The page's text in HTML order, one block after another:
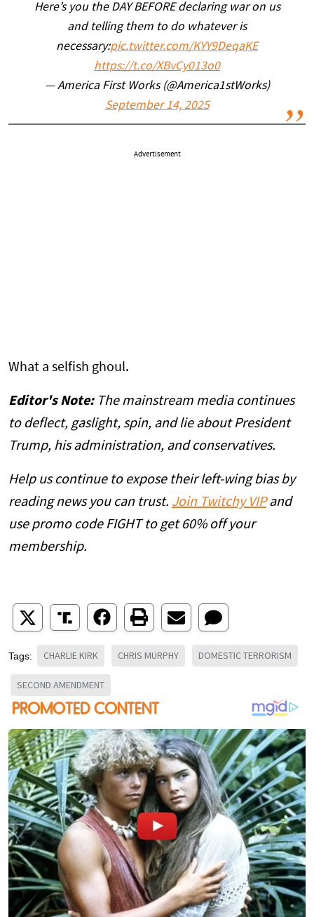
Here’s you the DAY BEFORE declaring war on us
and telling them to do whatever is
necessary:pic.twitter.com/KYY9DeqaKE
https://t.co/XBvCy013o0
— America First Works (@America1stWorks)
September 14, 2025
Advertisement
What a selfish ghoul.
Editor's Note: The mainstream media continues
to deflect, gaslight, spin, and lie about President
Trump, his administration, and conservatives.
Help us continue to expose their left-wing bias by
reading news you can trust. Join Twitchy VIPand
use promo code FIGHT to get 60% off your
membership.
Tags: CHARLIE KIRK CHRIS MURPHY DOMESTIC TERRORISM
SECOND AMENDMENT